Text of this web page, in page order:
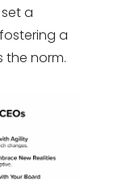
a
a
the norm.